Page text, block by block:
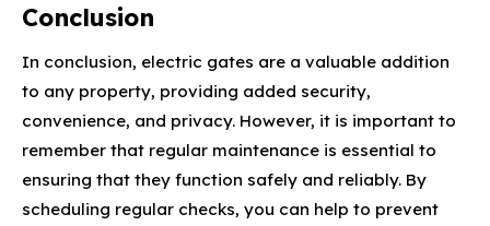
Conclusion
In conclusion, electric gates are a valuable addition
to any property, providing added security,
convenience, and privacy. However, it is important to
remember that regular maintenance is essential to
ensuring that they function safely and reliably. By
scheduling regular checks, you can help to prevent